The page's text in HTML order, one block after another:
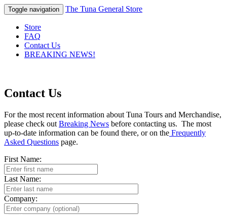
Toggle navigation The Tuna General Store
Store
FAQ
Contact Us
BREAKING NEWS!
Contact Us
For the most recent information about Tuna Tours and Merchandise,
please check out Breaking News before contacting us. The most
up-to-date information can be found there, or on the Frequently
Asked Questions page.
First Name:
Last Name:
Company: